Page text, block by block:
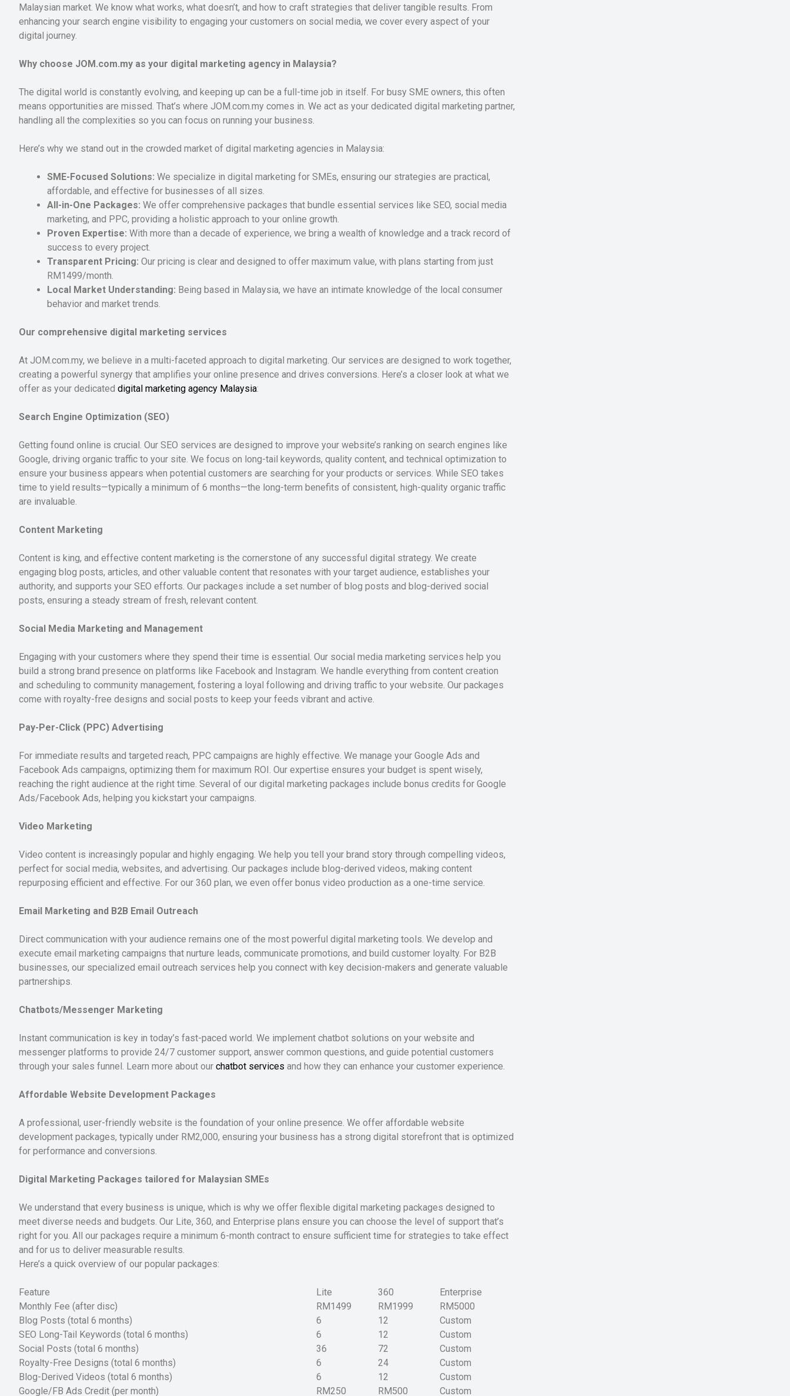
Malaysian market. We know what works, what doesn’t, and how to craft strategies that deliver tangible results. From
enhancing your search engine visibility to engaging your customers on social media, we cover every aspect of your
digital journey.
Why choose JOM.com.my as your digital marketing agency in Malaysia?
The digital world is constantly evolving, and keeping up can be a full-time job in itself. For busy SME owners, this often
means opportunities are missed. That’s where JOM.com.my comes in. We act as your dedicated digital marketing partner,
handling all the complexities so you can focus on running your business.
Here’s why we stand out in the crowded market of digital marketing agencies in Malaysia:
SME-Focused Solutions: We specialize in digital marketing for SMEs, ensuring our strategies are practical,
affordable, and effective for businesses of all sizes.
All-in-One Packages: We offer comprehensive packages that bundle essential services like SEO, social media
marketing, and PPC, providing a holistic approach to your online growth.
Proven Expertise: With more than a decade of experience, we bring a wealth of knowledge and a track record of
success to every project.
Transparent Pricing: Our pricing is clear and designed to offer maximum value, with plans starting from just
RM1499/month.
Local Market Understanding: Being based in Malaysia, we have an intimate knowledge of the local consumer
behavior and market trends.
Our comprehensive digital marketing services
At JOM.com.my, we believe in a multi-faceted approach to digital marketing. Our services are designed to work together,
creating a powerful synergy that amplifies your online presence and drives conversions. Here’s a closer look at what we
offer as your dedicated digital marketing agency Malaysia:
Search Engine Optimization (SEO)
Getting found online is crucial. Our SEO services are designed to improve your website’s ranking on search engines like
Google, driving organic traffic to your site. We focus on long-tail keywords, quality content, and technical optimization to
ensure your business appears when potential customers are searching for your products or services. While SEO takes
time to yield results—typically a minimum of 6 months—the long-term benefits of consistent, high-quality organic traffic
are invaluable.
Content Marketing
Content is king, and effective content marketing is the cornerstone of any successful digital strategy. We create
engaging blog posts, articles, and other valuable content that resonates with your target audience, establishes your
authority, and supports your SEO efforts. Our packages include a set number of blog posts and blog-derived social
posts, ensuring a steady stream of fresh, relevant content.
Social Media Marketing and Management
Engaging with your customers where they spend their time is essential. Our social media marketing services help you
build a strong brand presence on platforms like Facebook and Instagram. We handle everything from content creation
and scheduling to community management, fostering a loyal following and driving traffic to your website. Our packages
come with royalty-free designs and social posts to keep your feeds vibrant and active.
Pay-Per-Click (PPC) Advertising
For immediate results and targeted reach, PPC campaigns are highly effective. We manage your Google Ads and
Facebook Ads campaigns, optimizing them for maximum ROI. Our expertise ensures your budget is spent wisely,
reaching the right audience at the right time. Several of our digital marketing packages include bonus credits for Google
Ads/Facebook Ads, helping you kickstart your campaigns.
Video Marketing
Video content is increasingly popular and highly engaging. We help you tell your brand story through compelling videos,
perfect for social media, websites, and advertising. Our packages include blog-derived videos, making content
repurposing efficient and effective. For our 360 plan, we even offer bonus video production as a one-time service.
Email Marketing and B2B Email Outreach
Direct communication with your audience remains one of the most powerful digital marketing tools. We develop and
execute email marketing campaigns that nurture leads, communicate promotions, and build customer loyalty. For B2B
businesses, our specialized email outreach services help you connect with key decision-makers and generate valuable
partnerships.
Chatbots/Messenger Marketing
Instant communication is key in today’s fast-paced world. We implement chatbot solutions on your website and
messenger platforms to provide 24/7 customer support, answer common questions, and guide potential customers
through your sales funnel. Learn more about our chatbot services and how they can enhance your customer experience.
Affordable Website Development Packages
A professional, user-friendly website is the foundation of your online presence. We offer affordable website
development packages, typically under RM2,000, ensuring your business has a strong digital storefront that is optimized
for performance and conversions.
Digital Marketing Packages tailored for Malaysian SMEs
We understand that every business is unique, which is why we offer flexible digital marketing packages designed to
meet diverse needs and budgets. Our Lite, 360, and Enterprise plans ensure you can choose the level of support that’s
right for you. All our packages require a minimum 6-month contract to ensure sufficient time for strategies to take effect
and for us to deliver measurable results.
Here’s a quick overview of our popular packages:
Feature Lite 360
Enterprise
Monthly Fee (after disc)
RM1499 RM1999
RM5000
Blog Posts (total 6 months)
6 12
Custom
SEO Long-Tail Keywords (total 6 months)
6 12
Custom
Social Posts (total 6 months)
36 72
Custom
Royalty-Free Designs (total 6 months)
6 24
Custom
Blog-Derived Videos (total 6 months)
6 12
Custom
Google/FB Ads Credit (per month)
RM250 RM500 Custom